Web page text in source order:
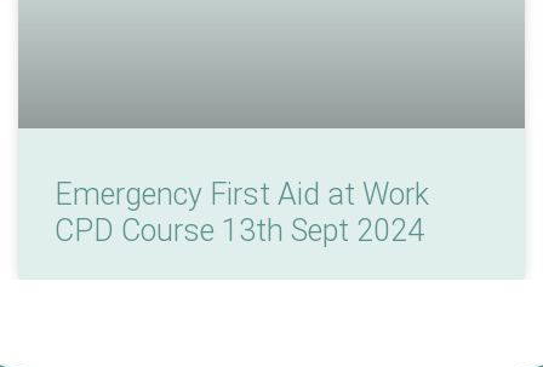
Emergency First Aid at Work
CPD Course 13th Sept 2024